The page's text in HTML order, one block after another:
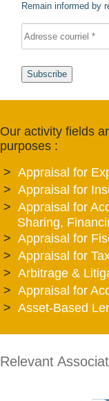
Remain informed by
Subscribe
Our activity fields
purposes :
Appraisal for
Appraisal for
Appraisal for
Sharing,
Appraisal for
Appraisal for
Arbitrage &
Appraisal for
Asset-Based
Relevant